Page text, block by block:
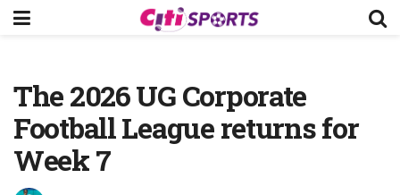
The 2026 UG Corporate
Football League returns for
Week 7